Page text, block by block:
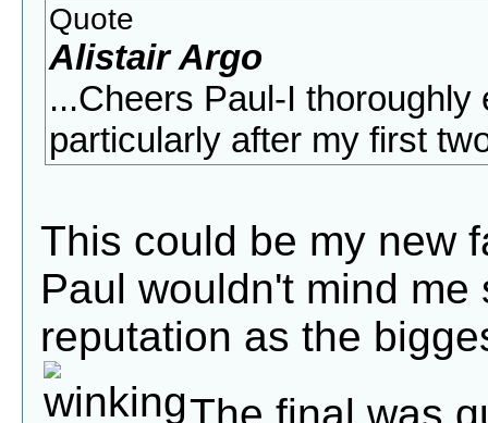
Quote
Alistair Argo
...Cheers Paul-I
particularly after my first
This could be my new
Paul wouldn't mind
reputation as the